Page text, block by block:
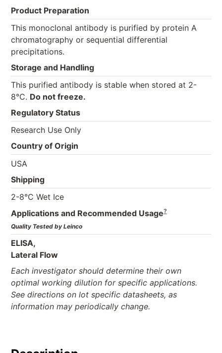
Product Preparation
This monoclonal antibody is purified by protein A
chromatography or sequential differential
precipitations.
Storage and Handling
This purified antibody is stable when stored at 2-
8°C. Do not freeze.
Regulatory Status
Research Use Only
Country of Origin
USA
Shipping
2-8°C Wet Ice
Applications and Recommended Usage?
Quality Tested by Leinco
ELISA,
Lateral Flow
Each investigator should determine their own
optimal working dilution for specific applications.
See directions on lot specific datasheets, as
information may periodically change.